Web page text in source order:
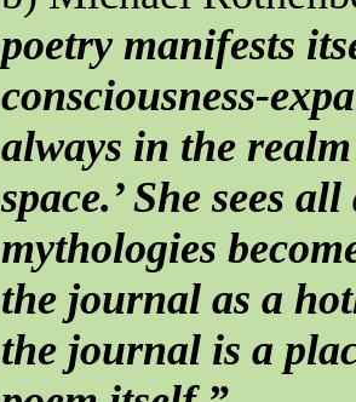
poetry manifests
consciousness-
always in the
space.’ She sees
mythologies
the journal as a
the journal is a